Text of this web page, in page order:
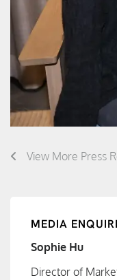
View More Press
MEDIA
Sophie Hu
Director of